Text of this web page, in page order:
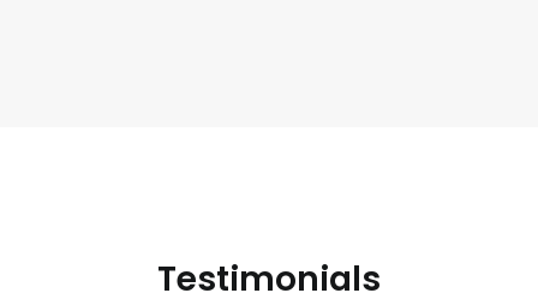
Testimonials